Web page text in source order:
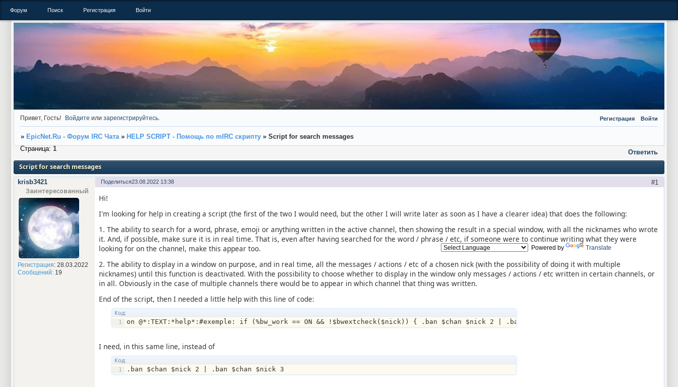
Powered by Translate
Регистрация Войти
Форум Поиск Регистрация Войти
Привет, Гость! Войдите илизарегистрируйтесь
» EpicNet.Ru - Форум IRC Чата » HELP SCRIPT - Помощь по mIRC скрипту » Script for search messages
Script for search messages
Страница: 1 Ответить
Поделиться 1
23.08.2022 13:38
krisb3421
Заинтересованный
Регистрация: 28.03.2022
Сообщений:19
Hi!
I'm looking for help in creating a script (the first of the two I would need, but the other I will write later as soon as I have a clearer idea) that does the following:
1. The ability to search for a word, phrase, emoji or anything written in the active channel, then showing the result in a special window, with all the nicknames who wrote
it. And, if possible, make sure it is in real time. That is, even after having searched for the word / phrase / etc, if someone were to continue writing what they were
looking for on the channel, make this appear too.
2. The ability to display in a window on purpose, and in real time, all the messages / actions / etc of a chosen nick (with the possibility of doing it with multiple
nicknames) until this function is deactivated. With the possibility to choose whether to display in the window only messages / actions / etc written in certain channels, or
in all. Obviously in the case of multiple channels there would be to appear in which channel that thing was written.
End of the script, then I needed a little help with this line of code:
Код:
on @*:TEXT:*help*:#exemple: if (%bw_work == ON && !$bwextcheck($nick)) { .ban $chan $nick 2 | .ban $chan $nick 3 | echo -st 04◖
I need, in this same line, instead of
Код:
.ban $chan $nick 2 | .ban $chan $nick 3